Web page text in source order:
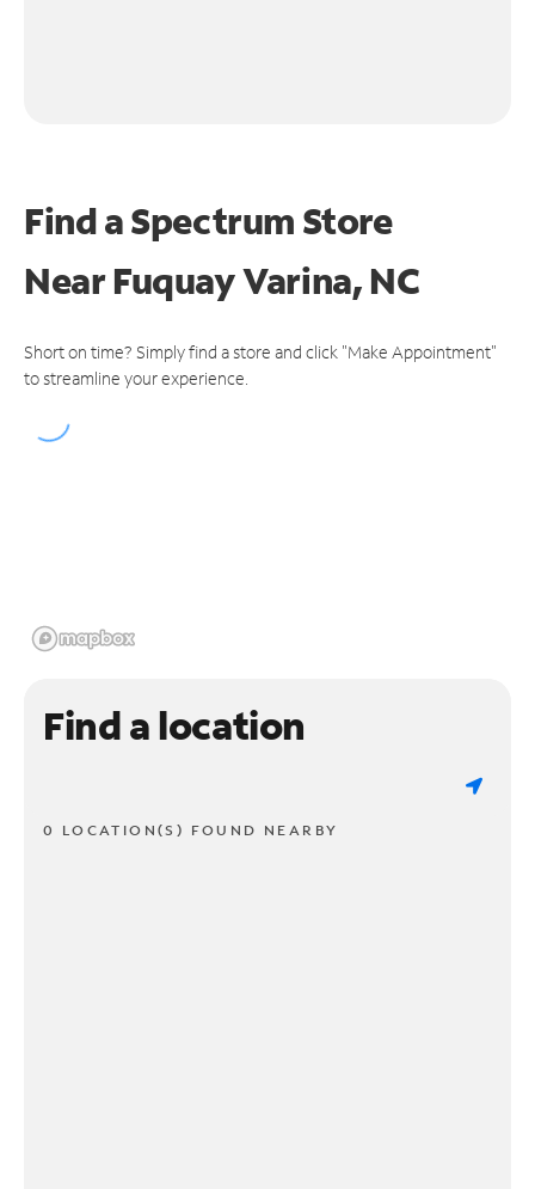
Find a Spectrum Store
NearFuquay Varina, NC
Short on time? Simply find a store and click "Make Appointment"
to streamline your experience.
Find a location
0 LOCATION(S) FOUND NEARBY